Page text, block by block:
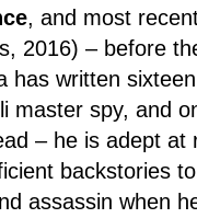
, and most
2016) – before
has written
master spy, and
– he is adept at
backstories
assassin when